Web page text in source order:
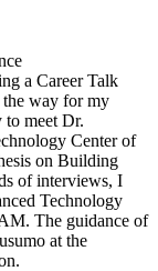
a Career Talk
way for my
meet Dr.
Center of
on Building
of interviews, I
Technology
The guidance of
at the